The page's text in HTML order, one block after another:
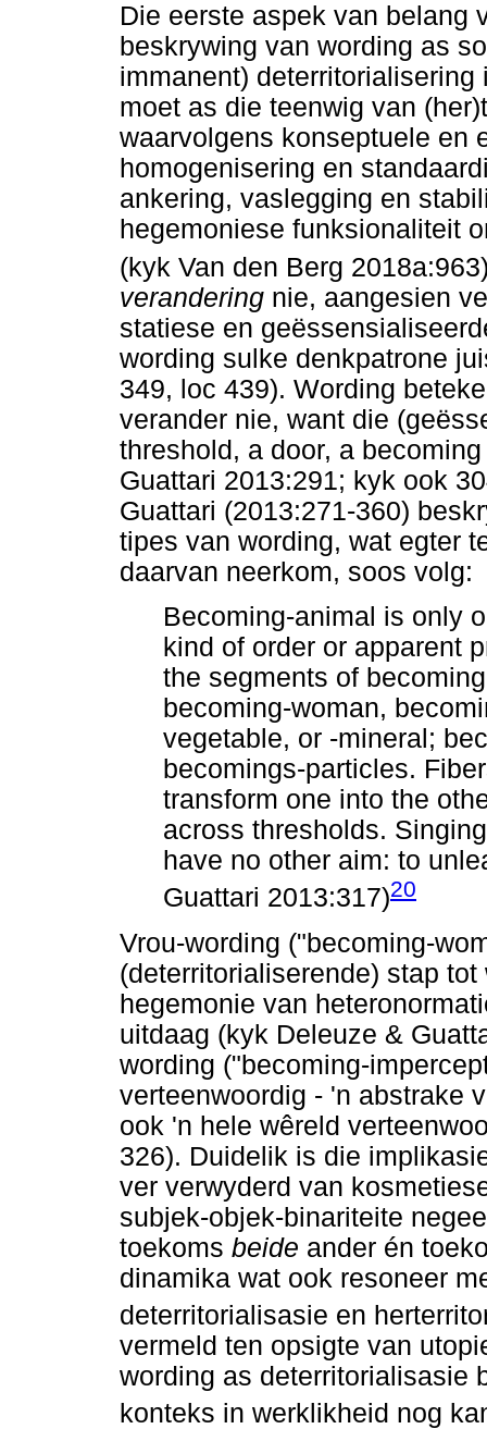
Die eerste aspek van belang
beskrywing van wording as
immanent)
moet as die teenwig van
waarvolgens konseptuele en
homogenisering en
ankering, vaslegging en
hegemoniese funksionaliteit
(kyk Van den Berg
verandering nie, aangesien
statiese en
wording sulke denkpatrone
349, loc 439). Wording
verander nie, want die
threshold, a door, a
Guattari 2013:291; kyk ook
Guattari (2013:271-360)
tipes van wording, wat egter
daarvan neerkom, soos volg:
Becoming-animal is only
kind of order or apparent
the segments of
becoming-woman,
vegetable, or -mineral;
becomings-particles.
transform one into the
across thresholds.
have no other aim: to
Guattari 2013:317)20
Vrou-wording ("becoming-
(deterritorialiserende) stap
hegemonie van
uitdaag (kyk Deleuze &
wording ("becoming-
verteenwoordig - 'n abstrake
ook 'n hele wêreld
326). Duidelik is die
ver verwyderd van
subjek-objek-binariteite
toekoms beide ander én
dinamika wat ook resoneer
deterritorialisasie en
vermeld ten opsigte van
wording as deterritorialisasie
konteks in werklikheid nog